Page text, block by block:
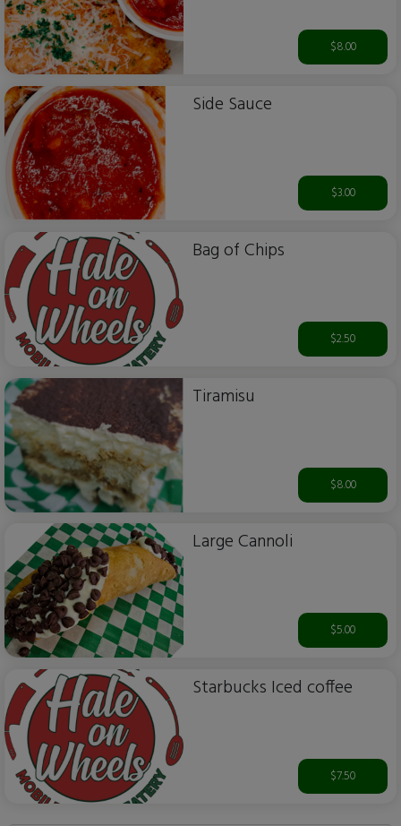
$8.00
Side Sauce
$3.00
Bag of Chips
$2.50
Tiramisu
$8.00
Large Cannoli
$5.00
Starbucks Iced coffee
$7.50